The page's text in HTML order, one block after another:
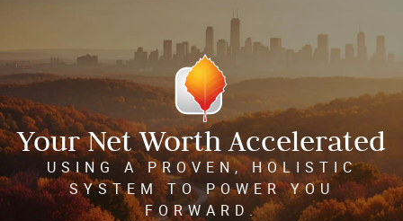
Your Net Worth Accelerated
USING A PROVEN, HOLISTIC
SYSTEM TO POWER YOU
FORWARD.